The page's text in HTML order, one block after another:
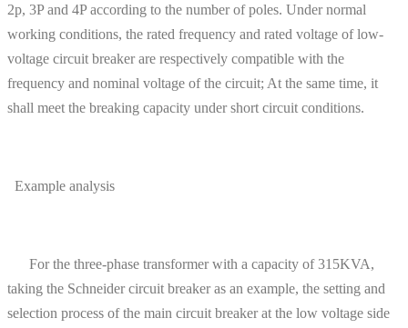
2p, 3P and 4P according to the number of poles. Under normal
working conditions, the rated frequency and rated voltage of low-
voltage circuit breaker are respectively compatible with the
frequency and nominal voltage of the circuit; At the same time, it
shall meet the breaking capacity under short circuit conditions.
Example analysis
For the three-phase transformer with a capacity of 315KVA,
taking the Schneider circuit breaker as an example, the setting and
selection process of the main circuit breaker at the low voltage side